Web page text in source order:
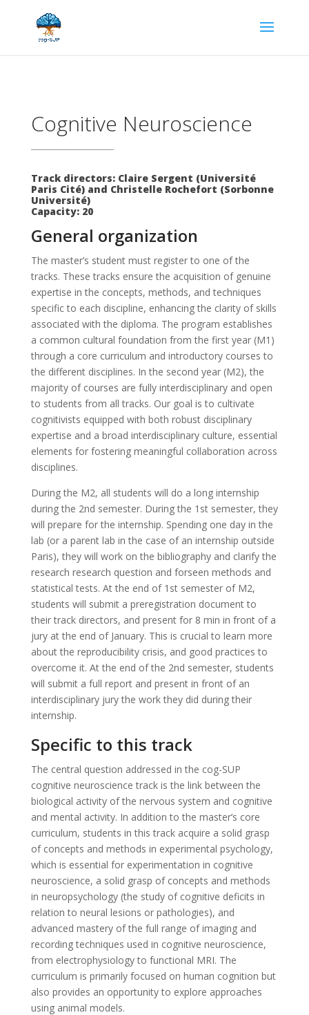
Cognitive Neuroscience
Track directors: Claire Sergent (Université
Paris Cité) and Christelle Rochefort (Sorbonne
Université)
Capacity: 20
General organization
The master’s student must register to one of the
tracks. These tracks ensure the acquisition of genuine
expertise in the concepts, methods, and techniques
specific to each discipline, enhancing the clarity of skills
associated with the diploma. The program establishes
a common cultural foundation from the first year (M1)
through a core curriculum and introductory courses to
the different disciplines. In the second year (M2), the
majority of courses are fully interdisciplinary and open
to students from all tracks. Our goal is to cultivate
cognitivists equipped with both robust disciplinary
expertise and a broad interdisciplinary culture, essential
elements for fostering meaningful collaboration across
disciplines.
During the M2, all students will do a long internship
during the 2nd semester. During the 1st semester, they
will prepare for the internship. Spending one day in the
lab (or a parent lab in the case of an internship outside
Paris), they will work on the bibliography and clarify the
research research question and forseen methods and
statistical tests. At the end of 1st semester of M2,
students will submit a preregistration document to
their track directors, and present for 8 min in front of a
jury at the end of January. This is crucial to learn more
about the reproducibility crisis, and good practices to
overcome it. At the end of the 2nd semester, students
will submit a full report and present in front of an
interdisciplinary jury the work they did during their
internship.
Specific to this track
The central question addressed in the cog-SUP
cognitive neuroscience track is the link between the
biological activity of the nervous system and cognitive
and mental activity. In addition to the master’s core
curriculum, students in this track acquire a solid grasp
of concepts and methods in experimental psychology,
which is essential for experimentation in cognitive
neuroscience, a solid grasp of concepts and methods
in neuropsychology (the study of cognitive deficits in
relation to neural lesions or pathologies), and
advanced mastery of the full range of imaging and
recording techniques used in cognitive neuroscience,
from electrophysiology to functional MRI. The
curriculum is primarily focused on human cognition but
also provides an opportunity to explore approaches
using animal models.